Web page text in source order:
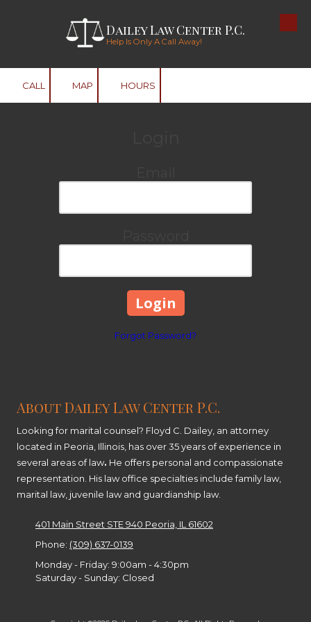
Skip to content Dailey Law Center P.C.
Help Is Only A Call Away!
CALL MAP HOURS
Forgot Password?
About Dailey Law Center P.C.
Looking for marital counsel? Floyd C. Dailey, an attorney
located in Peoria, Illinois, has over 35 years of experience in
several areas of law. He offers personal and compassionate
representation. His law office specialties include family law,
marital law, juvenile law and guardianship law.
401 Main Street STE 940 Peoria, IL 61602
Phone: (309) 637-0139
Monday - Friday: 9:00am - 4:30pm
Saturday - Sunday: Closed